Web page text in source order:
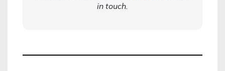
in touch.